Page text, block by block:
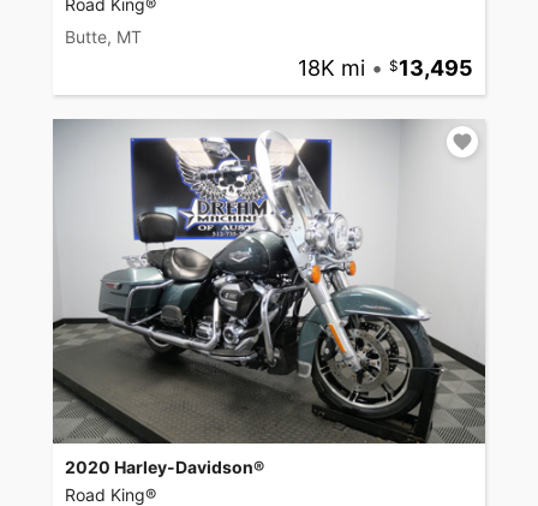
Butte, MT
18K mi • 13,495
2020 Harley-Davidson®
Road King®